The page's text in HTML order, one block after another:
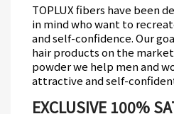
TOPLUX fibers have been
in mind who want to
and self-confidence.Our
hair products on the
powder we help men and
attractive and self-
EXCLUSIVE 100%